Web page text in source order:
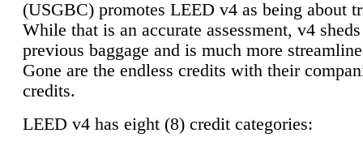
(USGBC) promotes LEED v4 as being about
While that is an accurate assessment, v4
previous baggage and is much more
Gone are the endless credits with their
credits.
LEED v4 has eight (8) credit categories: